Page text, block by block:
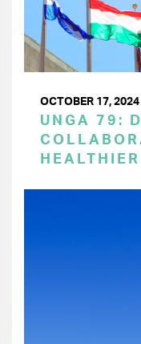
OCTOBER 17, 2024
UNGA 79: